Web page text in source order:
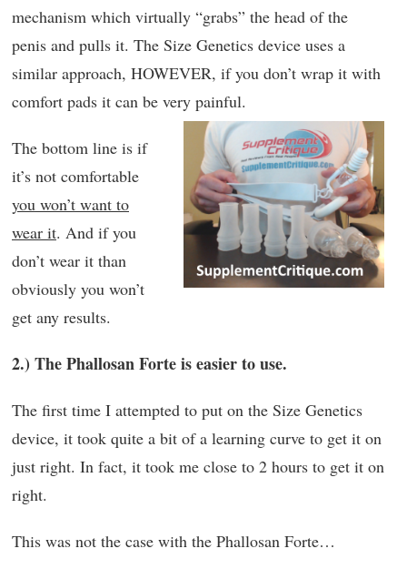
mechanism which virtually “grabs” the head of the
penis and pulls it. The Size Genetics device uses a
similar approach, HOWEVER, if you don’t wrap it with
comfort pads it can be very painful.
The bottom line is if
it’s not comfortable
you won’t want to
wear it. And if you
don’t wear it than
obviously you won’t
get any results.
2.) The Phallosan Forte is easier to use.
The first time I attempted to put on the Size Genetics
device, it took quite a bit of a learning curve to get it on
just right. In fact, it took me close to 2 hours to get it on
right.
This was not the case with the Phallosan Forte…